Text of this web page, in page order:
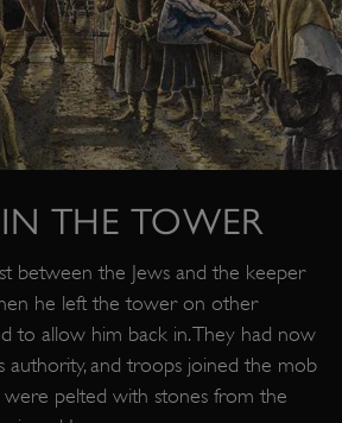
THE TOWER
between the Jews and the keeper
he left the tower on other
to allow him back in. They had now
authority, and troops joined the mob
pelted with stones from the